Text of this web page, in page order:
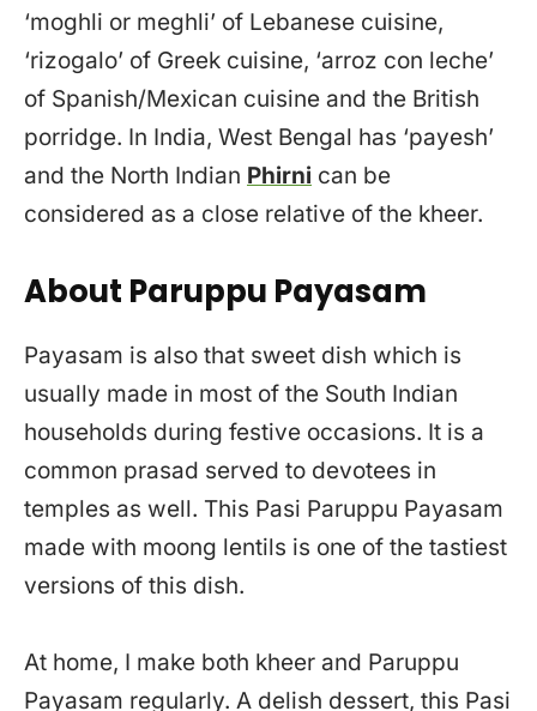
‘moghli or meghli’ of Lebanese cuisine,
‘rizogalo’ of Greek cuisine, ‘arroz con leche’
of Spanish/Mexican cuisine and the British
porridge. In India, West Bengal has ‘payesh’
and the North Indian Phirni can be
considered as a close relative of the kheer.
About Paruppu Payasam
Payasam is also that sweet dish which is
usually made in most of the South Indian
households during festive occasions. It is a
common prasad served to devotees in
temples as well. This Pasi Paruppu Payasam
made with moong lentils is one of the tastiest
versions of this dish.
At home, I make both kheer and Paruppu
Payasam regularly. A delish dessert, this Pasi